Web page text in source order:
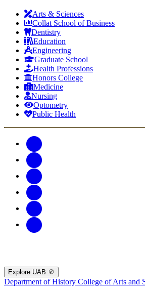
Arts & Sciences
Collat School of Business
Dentistry
Education
Engineering
Graduate School
Health Professions
Honors College
Medicine
Nursing
Optometry
Public Health
Explore UAB
Department of History College of Arts and